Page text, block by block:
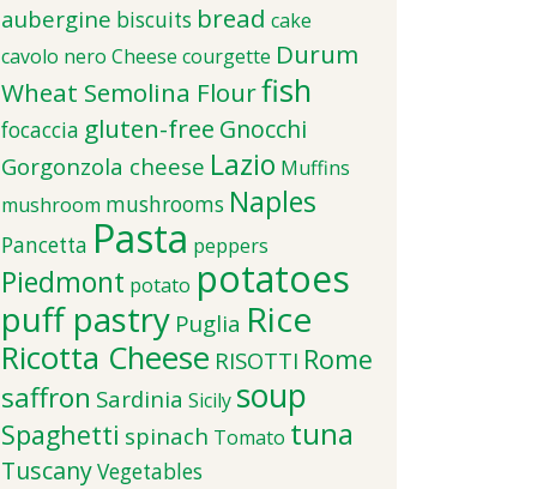
aubergine biscuits bread cake
cavolo nero Cheese courgette Durum
Wheat Semolina Flourfish
focaccia gluten-free Gnocchi
Gorgonzola cheese Lazio Muffins
mushroom mushrooms Naples
Pancetta Pasta peppers
Piedmont potato potatoes
puff pastry Puglia Rice
Ricotta Cheese RISOTTI Rome
saffron Sardinia Sicily soup
Spaghetti spinach Tomato tuna
TuscanyVegetables